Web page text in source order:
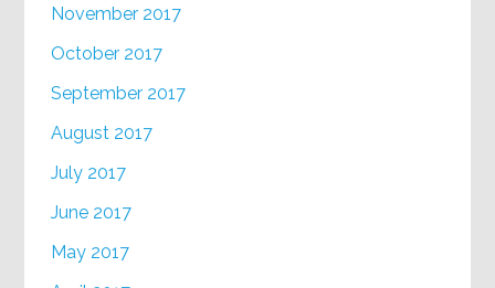
November 2017
October 2017
September 2017
August 2017
July 2017
June 2017
May 2017